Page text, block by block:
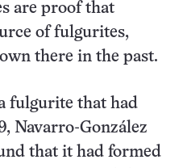
are proof that
of fulgurites,
there in the past.
fulgurite that had
Navarro-González
that it had formed